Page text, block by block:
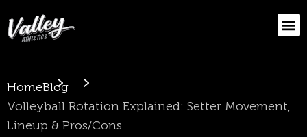
HomeBlog
Volleyball Rotation Explained: Setter Movement,
Lineup & Pros/Cons